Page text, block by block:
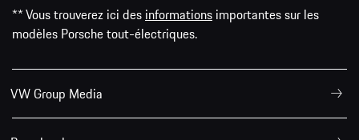
** Vous trouverez ici des informations importantes sur les
modèles Porsche tout-électriques.
VW Group Media